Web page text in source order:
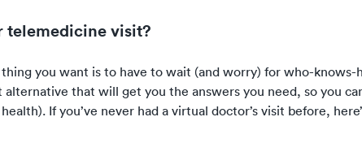
telemedicine visit?
you want is to have to wait (and worry) for who-
alternative that will get you the answers you need, so you
If you’ve never had a virtual doctor’s visit before,